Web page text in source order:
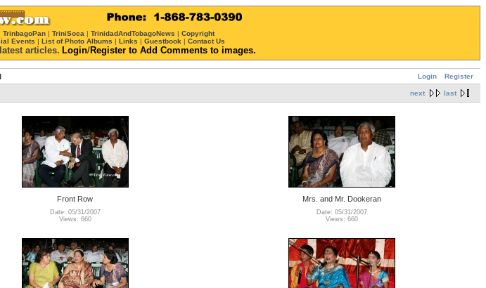
TrinbagoPan | TriniSoca | TrinidadAndTobagoNews | Copyright
Events | List of Photo Albums | Links | Guestbook | Contact Us
articles. Login/Register to Add Comments to images.
Login Register
next last
Front Row
Date: 05/31/2007
Views: 660
Mrs. and Mr. Dookeran
Date: 05/31/2007
Views: 660